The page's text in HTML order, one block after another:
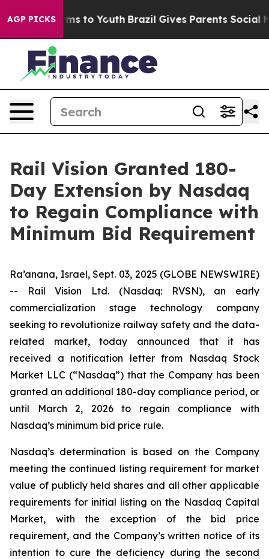
AGP PICKS
Harms to Youth Brazil Gives Parents Social
Rail Vision Granted 180-
Day Extension by Nasdaq
to Regain Compliance with
Minimum Bid Requirement
Ra’anana, Israel, Sept. 03, 2025 (GLOBE NEWSWIRE)
-- Rail Vision Ltd. (Nasdaq: RVSN), an early
commercialization stage technology company
seeking to revolutionize railway safety and the data-
related market, today announced that it has
received a notification letter from Nasdaq Stock
Market LLC (“Nasdaq”) that the Company has been
granted an additional 180-day compliance period, or
until March 2, 2026 to regain compliance with
Nasdaq’s minimum bid price rule.
Nasdaq’s determination is based on the Company
meeting the continued listing requirement for market
value of publicly held shares and all other applicable
requirements for initial listing on the Nasdaq Capital
Market, with the exception of the bid price
requirement, and the Company’s written notice of its
intention to cure the deficiency during the second